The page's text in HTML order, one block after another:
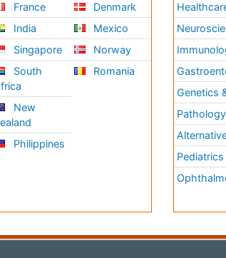
France
India
Singapore
South
New
Philippines
Denmark
Mexico
Norway
Romania
Genetics
Pathology
Pediatrics